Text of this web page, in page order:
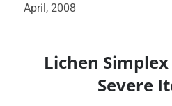
April, 2008
Lichen
Severe